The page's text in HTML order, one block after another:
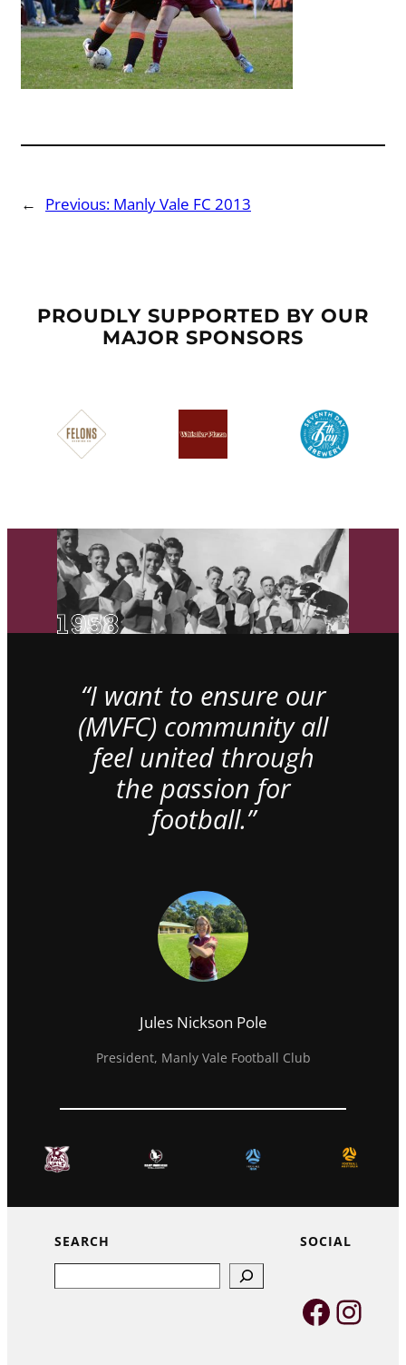
← Previous: Manly Vale FC 2013
PROUDLY SUPPORTED BY OUR
MAJOR SPONSORS
“I want to ensure our
(MVFC) community all
feel united through
the passion for
football.”
Jules Nickson Pole
President, Manly Vale Football Club
SEARCH SOCIAL